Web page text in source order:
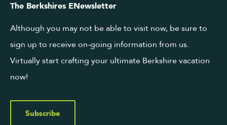
The Berkshires ENewsletter
Although you may not be able to visit now, be sure to
sign up to receive on-going information from us.
Virtually start crafting your ultimate Berkshire vacation
now!
Subscribe